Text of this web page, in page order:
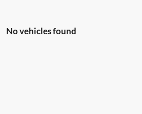
No vehicles found